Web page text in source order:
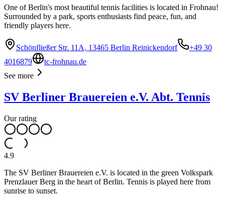
One of Berlin's most beautiful tennis facilities is located in Frohnau!
Surrounded by a park, sports enthusiasts find peace, fun, and
friendly players here.
Schönfließer Str. 11A, 13465 Berlin Reinickendorf
+49 30
4016879
tc-frohnau.de
See more
SV Berliner Brauereien e.V. Abt. Tennis
Our rating
4.9
The SV Berliner Brauereien e.V. is located in the green Volkspark
Prenzlauer Berg in the heart of Berlin. Tennis is played here from
sunrise to sunset.